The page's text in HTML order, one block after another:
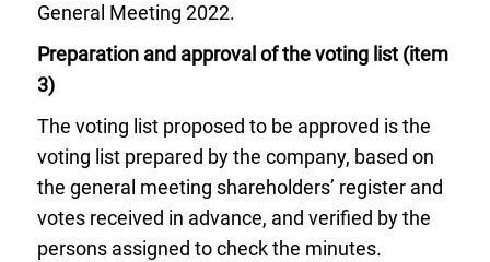
General Meeting 2022.
Preparation and approval of the voting list (item
3)
The voting list proposed to be approved is the
voting list prepared by the company, based on
the general meeting shareholders’ register and
votes received in advance, and verified by the
persons assigned to check the minutes.